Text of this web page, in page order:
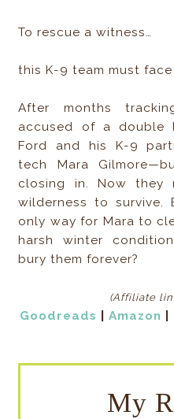
To rescue a witness…
this K-9 team must
After months
accused of a double
Ford and his K-9
tech Mara
closing in. Now they
wilderness to
only way for Mara to
harsh winter
bury them forever?
(Affiliate
Goodreads Amazon
My